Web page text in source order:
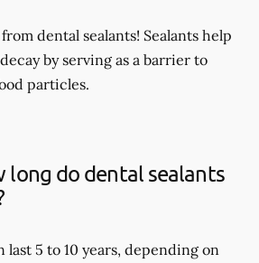
dental sealants! Sealants help
by serving as a barrier to
particles.
long do dental sealants
last 5 to 10 years, depending on